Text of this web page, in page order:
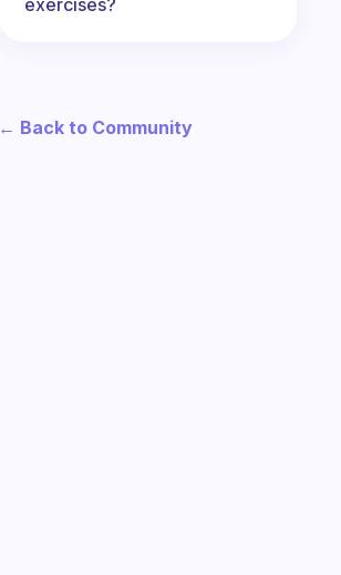
← Back to Community